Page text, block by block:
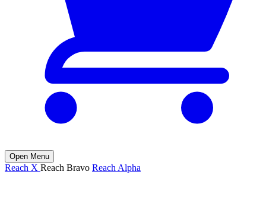
Open Menu
Reach X Reach Bravo Reach Alpha